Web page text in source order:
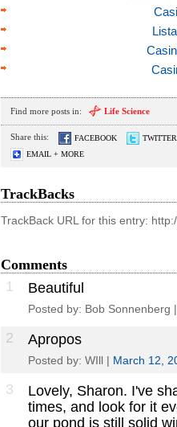
Find more posts in: Life Science
Share this: FACEBOOK
TWITTER
EMAIL + MORE
TrackBacks
TrackBack URL for this entry:
Comments
1
Beautiful
Posted by: Bob Sonnenberg
2 Apropos
Posted by: WIll | March 12,
3
Lovely, Sharon. I've
times, and look for it
our pond is still solid